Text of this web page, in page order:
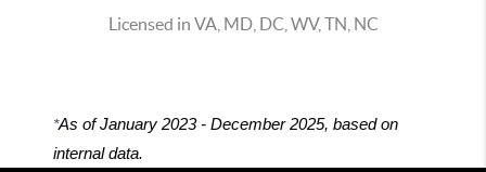
Licensed in VA, MD, DC, WV, TN, NC
*As of January 2023 - December 2025, based on
internal data.